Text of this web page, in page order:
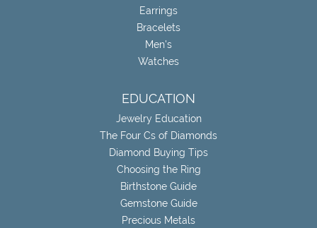
Earrings
Bracelets
Men's
Watches
EDUCATION
Jewelry Education
The Four Cs of Diamonds
Diamond Buying Tips
Choosing the Ring
Birthstone Guide
Gemstone Guide
Precious Metals